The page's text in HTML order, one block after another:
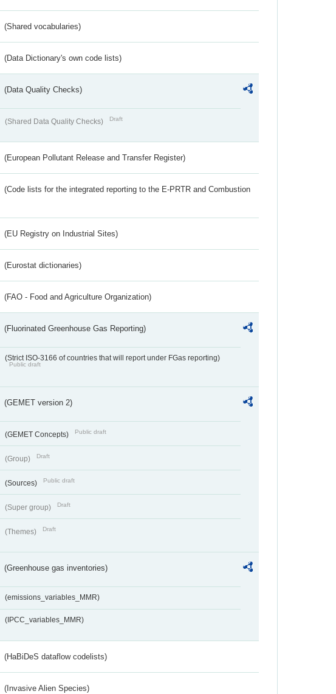
(Shared vocabularies)
(Data Dictionary's own code lists)
(Data Quality Checks)
(Shared Data Quality Checks) Draft
(European Pollutant Release and Transfer Register)
(Code lists for the integrated reporting to the E-PRTR and Combustion
(EU Registry on Industrial Sites)
(Eurostat dictionaries)
(FAO - Food and Agriculture Organization)
(Fluorinated Greenhouse Gas Reporting)
(Strict ISO-3166 of countries that will report under FGas reporting)
Public draft
(GEMET version 2)
(GEMET Concepts) Public draft
(Group) Draft
(Sources) Public draft
(Super group) Draft
(Themes) Draft
(Greenhouse gas inventories)
(emissions_variables_MMR)
(IPCC_variables_MMR)
(HaBiDeS dataflow codelists)
(Invasive Alien Species)